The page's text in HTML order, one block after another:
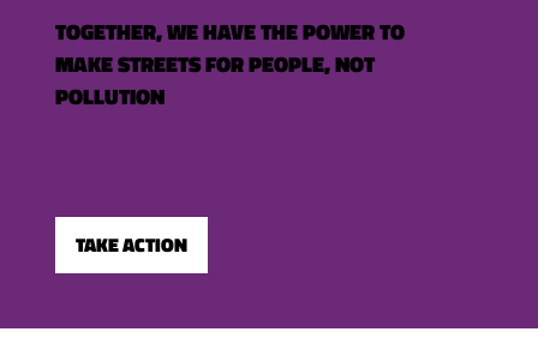
TOGETHER, WE HAVE THE POWER TO
MAKE STREETS FOR PEOPLE, NOT
POLLUTION
TAKE ACTION